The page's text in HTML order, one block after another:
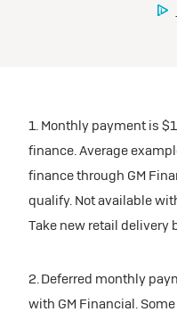
1. Monthly payment is
finance. Average
finance through GM
qualify. Not available
Take new retail
2. Deferred monthly
with GM Financial.